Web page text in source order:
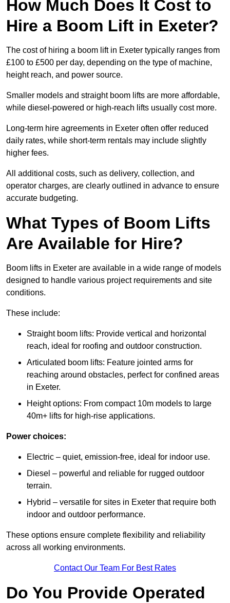
How Much Does It Cost to
Hire a Boom Lift in Exeter?
The cost of hiring a boom lift in Exeter typically ranges from
£100 to £500 per day, depending on the type of machine,
height reach, and power source.
Smaller models and straight boom lifts are more affordable,
while diesel-powered or high-reach lifts usually cost more.
Long-term hire agreements in Exeter often offer reduced
daily rates, while short-term rentals may include slightly
higher fees.
All additional costs, such as delivery, collection, and
operator charges, are clearly outlined in advance to ensure
accurate budgeting.
What Types of Boom Lifts
Are Available for Hire?
Boom lifts in Exeter are available in a wide range of models
designed to handle various project requirements and site
conditions.
These include:
Straight boom lifts: Provide vertical and horizontal
reach, ideal for roofing and outdoor construction.
Articulated boom lifts: Feature jointed arms for
reaching around obstacles, perfect for confined areas
in Exeter.
Height options: From compact 10m models to large
40m+ lifts for high-rise applications.
Power choices:
Electric – quiet, emission-free, ideal for indoor use.
Diesel – powerful and reliable for rugged outdoor
terrain.
Hybrid – versatile for sites in Exeter that require both
indoor and outdoor performance.
These options ensure complete flexibility and reliability
across all working environments.
Contact Our Team For Best Rates
Do You Provide Operated